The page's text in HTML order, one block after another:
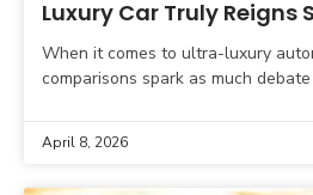
Luxury Car Truly Reigns
2026?
When it comes to ultra-luxury
comparisons spark as much
April 8, 2026